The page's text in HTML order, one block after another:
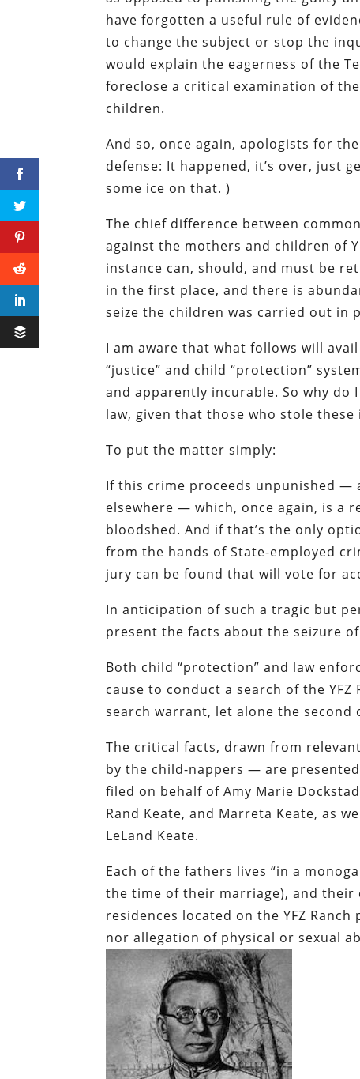
have forgotten a useful rule of
to change the subject or stop the
would explain the eagerness of the
foreclose a critical examination of
children.
And so, once again, apologists for
defense: It happened, it’s over, just
some ice on that. )
The chief difference between
against the mothers and children of
instance can, should, and must be
in the first place, and there is
seize the children was carried out in
I am aware that what follows will
“justice” and child “protection”
and apparently incurable. So why
law, given that those who stole
To put the matter simply:
If this crime proceeds unpunished —
elsewhere — which, once again, is a
bloodshed. And if that’s the only
from the hands of State-employed
jury can be found that will vote for
In anticipation of such a tragic but
present the facts about the seizure
Both child “protection” and law
cause to conduct a search of the
search warrant, let alone the second
The critical facts, drawn from
by the child-nappers — are
filed on behalf of Amy Marie
Rand Keate, and Marreta Keate, as
LeLand Keate.
Each of the fathers lives “in a
the time of their marriage), and their
residences located on the YFZ
nor allegation of physical or sexual